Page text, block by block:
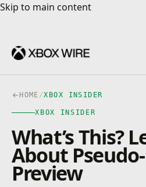
Skip to main content
Skip to main content
HOME /XBOX INSIDER
XBOX INSIDER
What’s This?
About
Preview